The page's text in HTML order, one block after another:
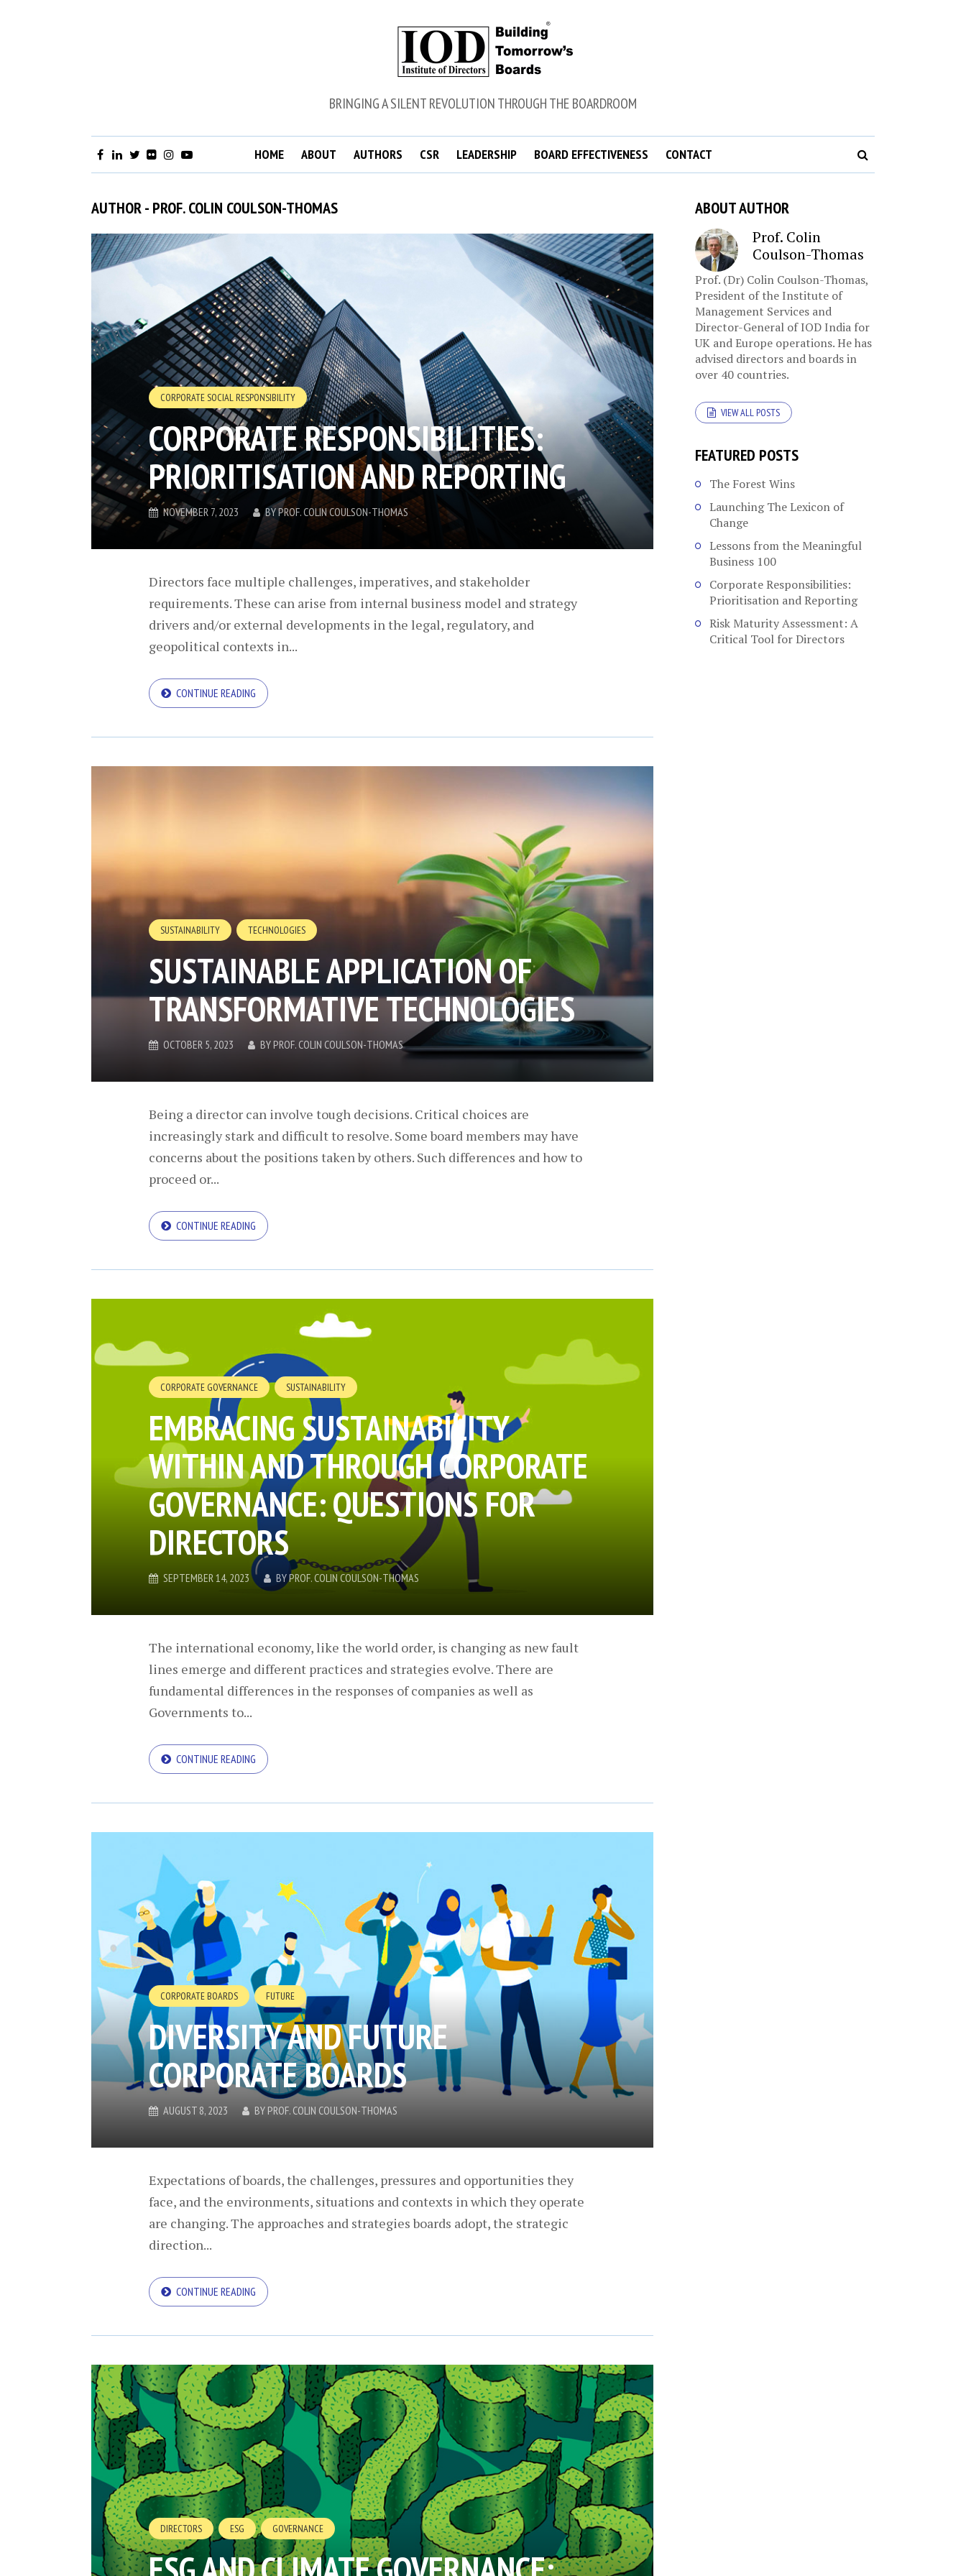
BRINGING A SILENT REVOLUTION THROUGH THE BOARDROOM
HOME ABOUT AUTHORS CSR LEADERSHIP BOARD EFFECTIVENESS CONTACT
AUTHOR - PROF. COLIN COULSON-THOMAS
CORPORATE SOCIAL RESPONSIBILITY
CORPORATE RESPONSIBILITIES:
PRIORITISATION AND REPORTING
NOVEMBER 7, 2023 BYPROF. COLIN COULSON-THOMAS
Directors face multiple challenges, imperatives, and stakeholder
requirements. These can arise from internal business model and strategy
drivers and/or external developments in the legal, regulatory, and
geopolitical contexts in...
CONTINUE READING
SUSTAINABILITY TECHNOLOGIES
SUSTAINABLE APPLICATION OF
TRANSFORMATIVE TECHNOLOGIES
OCTOBER 5, 2023 BYPROF. COLIN COULSON-THOMAS
Being a director can involve tough decisions. Critical choices are
increasingly stark and difficult to resolve. Some board members may have
concerns about the positions taken by others. Such differences and how to
proceed or...
CONTINUE READING
CORPORATE GOVERNANCE SUSTAINABILITY
EMBRACING SUSTAINABILITY
WITHIN AND THROUGH CORPORATE
GOVERNANCE: QUESTIONS FOR
DIRECTORS
SEPTEMBER 14, 2023 BYPROF. COLIN COULSON-THOMAS
The international economy, like the world order, is changing as new fault
lines emerge and different practices and strategies evolve. There are
fundamental differences in the responses of companies as well as
Governments to...
CONTINUE READING
CORPORATE BOARDS FUTURE
DIVERSITY AND FUTURE
CORPORATE BOARDS
AUGUST 8, 2023 BY PROF. COLIN COULSON-THOMAS
Expectations of boards, the challenges, pressures and opportunities they
face, and the environments, situations and contexts in which they operate
are changing. The approaches and strategies boards adopt, the strategic
direction...
CONTINUE READING
DIRECTORS ESG GOVERNANCE
ABOUT AUTHOR
Prof. Colin
Coulson-Thomas
Prof. (Dr) Colin Coulson-Thomas,
President of the Institute of
Management Services and
Director-General of IOD India for
UK and Europe operations. He has
advised directors and boards in
over 40 countries.
VIEW ALL POSTS
FEATURED POSTS
The Forest Wins
Launching The Lexicon of
Change
Lessons from the Meaningful
Business 100
Corporate Responsibilities:
Prioritisation and Reporting
Risk Maturity Assessment: A
Critical Tool for Directors